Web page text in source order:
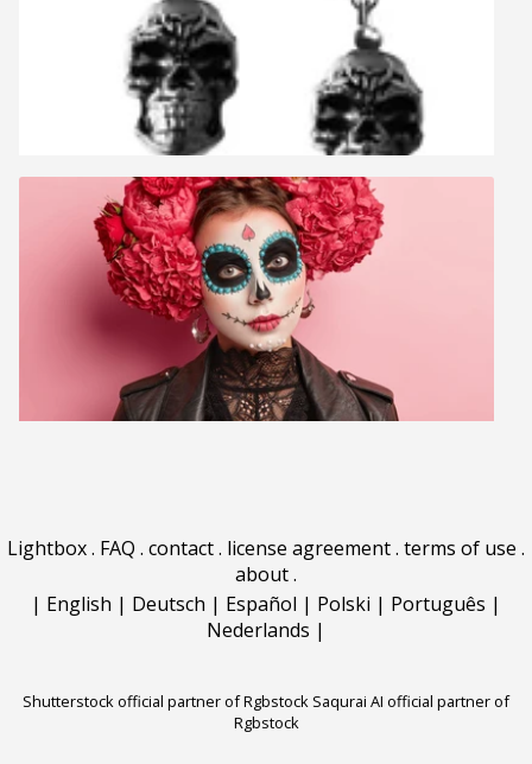
Lightbox. FAQ . contact. license agreement. terms of use .
about.
| English | Deutsch | Español | Polski | Português |
Nederlands |
Shutterstock official partner of Rgbstock Saqurai AI official partner of
Rgbstock